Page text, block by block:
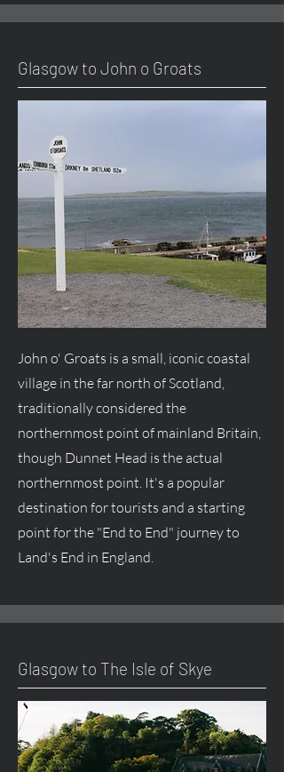
Glasgow to John o Groats
John o' Groats is a small, iconic coastal
village in the far north of Scotland,
traditionally considered the
northernmost point of mainland Britain,
though Dunnet Head is the actual
northernmost point. It's a popular
destination for tourists and a starting
point for the "End to End" journey to
Land's End in England.
Glasgow to The Isle of Skye